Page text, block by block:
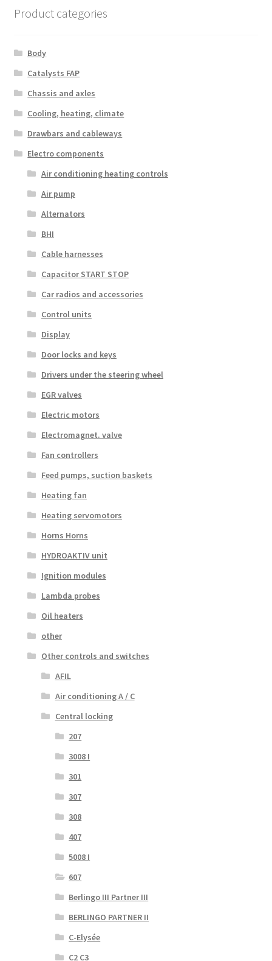
Product categories
Body
Catalysts FAP
Chassis and axles
Cooling, heating, climate
Drawbars and cableways
Electro components
Air conditioning heating controls
Air pump
Alternators
BHI
Cable harnesses
Capacitor START STOP
Car radios and accessories
Control units
Display
Door locks and keys
Drivers under the steering wheel
EGR valves
Electric motors
Electromagnet. valve
Fan controllers
Feed pumps, suction baskets
Heating fan
Heating servomotors
Horns Horns
HYDROAKTIV unit
Ignition modules
Lambda probes
Oil heaters
other
Other controls and switches
AFIL
Air conditioning A / C
Central locking
207
3008 I
301
307
308
407
5008 I
607
Berlingo III Partner III
BERLINGO PARTNER II
C-Elysée
C2 C3